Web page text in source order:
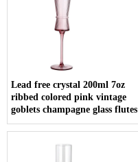
Lead free crystal 200ml 7oz
ribbed colored pink vintage
goblets champagne glass flutes